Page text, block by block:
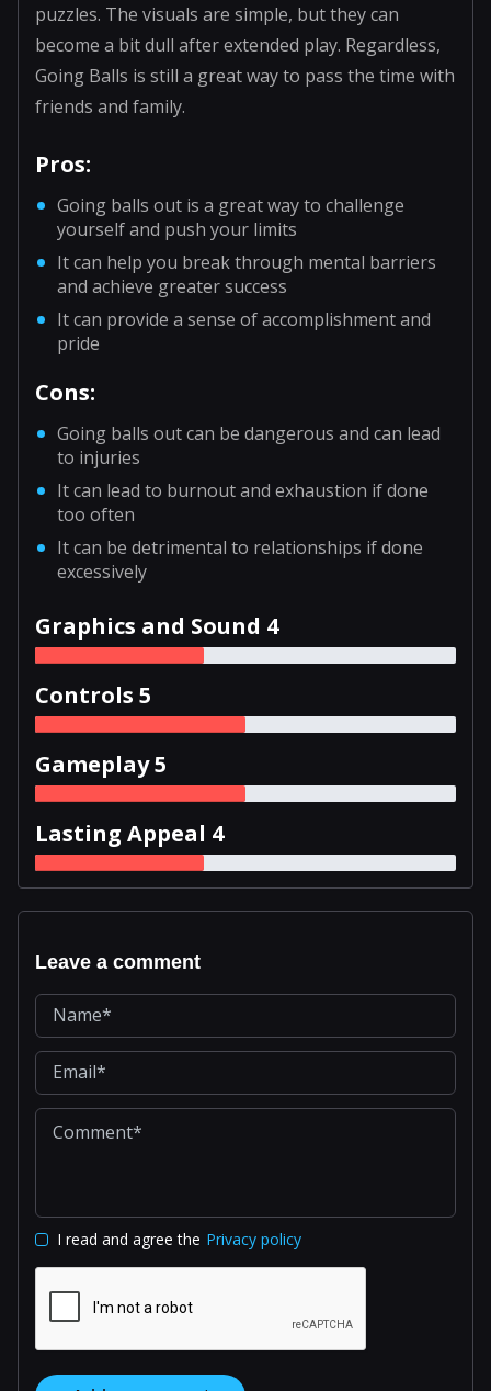
puzzles. The visuals are simple, but they can
become a bit dull after extended play. Regardless,
Going Balls is still a great way to pass the time with
friends and family.
Pros:
Going balls out is a great way to challenge
yourself and push your limits
It can help you break through mental barriers
and achieve greater success
It can provide a sense of accomplishment and
pride
Cons:
Going balls out can be dangerous and can lead
to injuries
It can lead to burnout and exhaustion if done
too often
It can be detrimental to relationships if done
excessively
Graphics and Sound 4
Controls 5
Gameplay 5
Lasting Appeal 4
Leave a comment
I read and agree the Privacy policy